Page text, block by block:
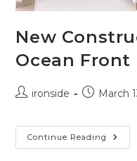
New
Ocean Front
ironside March
Continue Reading